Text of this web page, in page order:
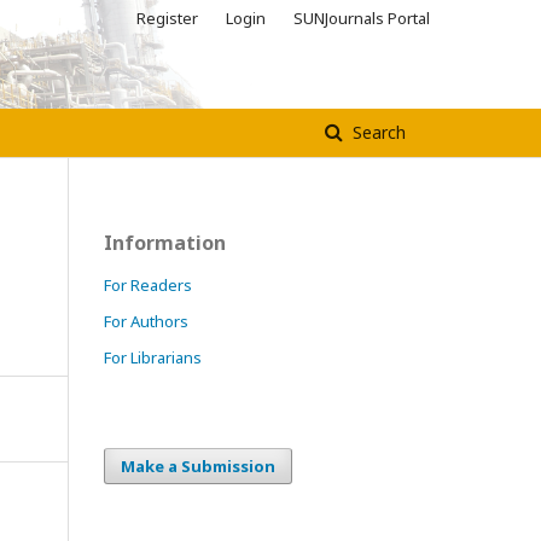
Search
Register Login SUNJournals Portal
Information
For Readers
For Authors
For Librarians
Make a Submission